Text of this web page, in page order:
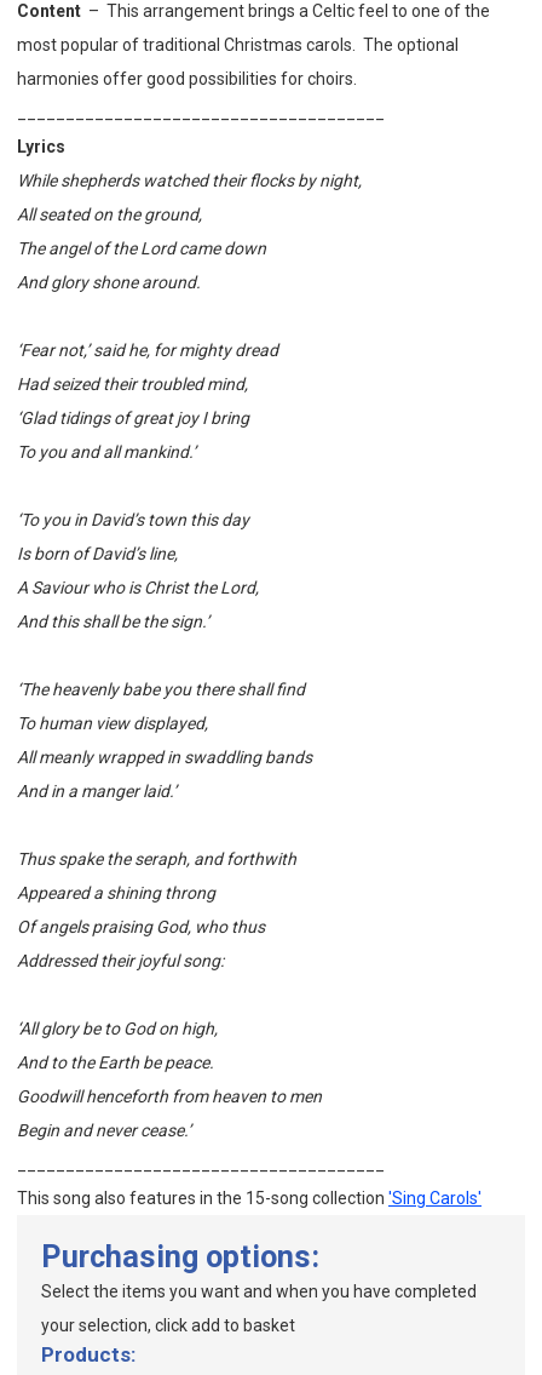
Content – This arrangement brings a Celtic feel to one of the
most popular of traditional Christmas carols. The optional
harmonies offer good possibilities for choirs.
Lyrics
While shepherds watched their flocks by night,
All seated on the ground,
The angel of the Lord came down
And glory shone around.
‘Fear not,’ said he, for mighty dread
Had seized their troubled mind,
‘Glad tidings of great joy I bring
To you and all mankind.’
‘To you in David’s town this day
Is born of David’s line,
A Saviour who is Christ the Lord,
And this shall be the sign.’
‘The heavenly babe you there shall find
To human view displayed,
All meanly wrapped in swaddling bands
And in a manger laid.’
Thus spake the seraph, and forthwith
Appeared a shining throng
Of angels praising God, who thus
Addressed their joyful song:
‘All glory be to God on high,
And to the Earth be peace.
Goodwill henceforth from heaven to men
Begin and never cease.’
This song also features in the 15-song collection 'Sing Carols'
Purchasing options:
Select the items you want and when you have completed
your selection, click add to basket
Products: